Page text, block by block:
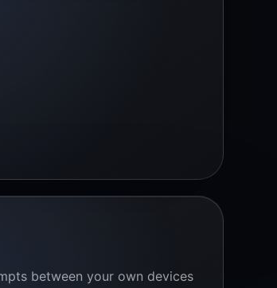
between your own devices